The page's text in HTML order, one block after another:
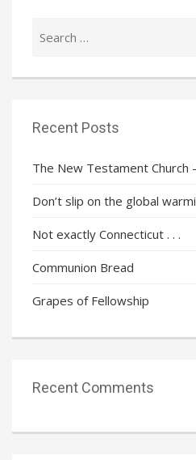
for:
Recent Posts
The New Testament Church
Don’t slip on the global
Not exactly Connecticut . . .
Communion Bread
Grapes of Fellowship
Recent Comments